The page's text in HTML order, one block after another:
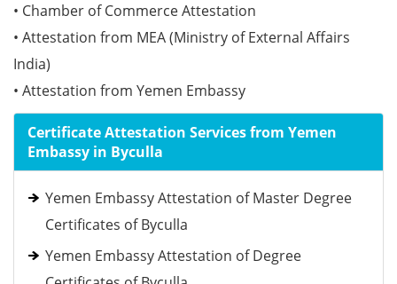
• Chamber of Commerce Attestation
• Attestation from MEA (Ministry of External Affairs
India)
• Attestation from Yemen Embassy
Certificate Attestation Services from Yemen
Embassy in Byculla
Yemen Embassy Attestation of Master Degree
Certificates of Byculla
Yemen Embassy Attestation of Degree